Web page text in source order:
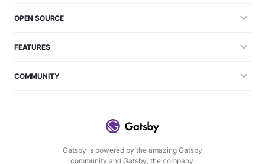
Gatsby is powered by the amazing Gatsby
community and Gatsby, the company.
OPEN SOURCE
FEATURES
COMMUNITY